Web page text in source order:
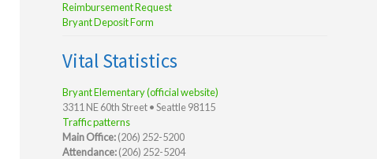
Reimbursement Request
Bryant Deposit Form
Vital Statistics
Bryant Elementary (official website)
3311 NE 60th Street • Seattle 98115
Traffic patterns
Main Office:(206) 252-5200
Attendance:(206) 252-5204